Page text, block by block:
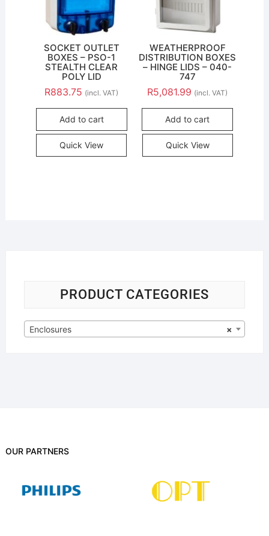
SOCKET OUTLET
BOXES – PSO-1
STEALTH CLEAR
POLY LID
R883.75 (incl. VAT)
Add to cart
Quick View
WEATHERPROOF
DISTRIBUTION BOXES
– HINGE LIDS – 040-
747
R5,081.99 (incl. VAT)
Add to cart
Quick View
PRODUCT CATEGORIES
×
Enclosures
OUR PARTNERS